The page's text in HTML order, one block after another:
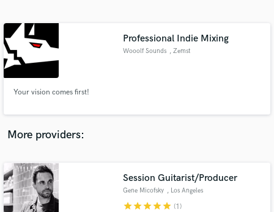
Professional Indie Mixing
Wooolf Sounds , Zemst
Your vision comes first!
More providers:
Session Guitarist/Producer
Gene Micofsky , Los Angeles
starstarstarstarstar (1)
Contact pros directly with your project details
and receive handcrafted proposals and budgets
in a flash.